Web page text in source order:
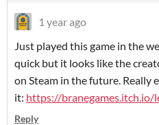
1 year ago
Just played this game in the
quick but it looks like the
on Steam in the future. Really
it: https://branegames.itch.io/
Reply